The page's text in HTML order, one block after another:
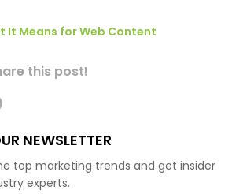
It Means for Web Content
this post!
NEWSLETTER
top marketing trends and get insider
experts.